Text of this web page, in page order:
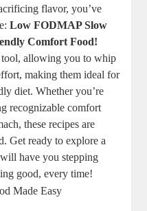
flavor, you’ve
Low FODMAP Slow
Comfort Food!
tool, allowing you to whip
making them ideal for
diet. Whether you’re
recognizable comfort
these recipes are
Get ready to explore a
have you stepping
good, every time!